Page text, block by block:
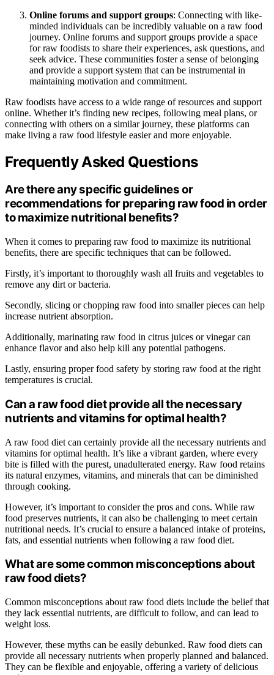
Online forums and support groups: Connecting with like-
minded individuals can be incredibly valuable on a raw food
journey. Online forums and support groups provide a space
for raw foodists to share their experiences, ask questions, and
seek advice. These communities foster a sense of belonging
and provide a support system that can be instrumental in
maintaining motivation and commitment.
Raw foodists have access to a wide range of resources and support
online. Whether it’s finding new recipes, following meal plans, or
connecting with others on a similar journey, these platforms can
make living a raw food lifestyle easier and more enjoyable.
Frequently Asked Questions
Are there any specific guidelines or
recommendations for preparing raw food in order
to maximize nutritional benefits?
When it comes to preparing raw food to maximize its nutritional
benefits, there are specific techniques that can be followed.
Firstly, it’s important to thoroughly wash all fruits and vegetables to
remove any dirt or bacteria.
Secondly, slicing or chopping raw food into smaller pieces can help
increase nutrient absorption.
Additionally, marinating raw food in citrus juices or vinegar can
enhance flavor and also help kill any potential pathogens.
Lastly, ensuring proper food safety by storing raw food at the right
temperatures is crucial.
Can a raw food diet provide all the necessary
nutrients and vitamins for optimal health?
A raw food diet can certainly provide all the necessary nutrients and
vitamins for optimal health. It’s like a vibrant garden, where every
bite is filled with the purest, unadulterated energy. Raw food retains
its natural enzymes, vitamins, and minerals that can be diminished
through cooking.
However, it’s important to consider the pros and cons. While raw
food preserves nutrients, it can also be challenging to meet certain
nutritional needs. It’s crucial to ensure a balanced intake of proteins,
fats, and essential nutrients when following a raw food diet.
What are some common misconceptions about
raw food diets?
Common misconceptions about raw food diets include the belief that
they lack essential nutrients, are difficult to follow, and can lead to
weight loss.
However, these myths can be easily debunked. Raw food diets can
provide all necessary nutrients when properly planned and balanced.
They can be flexible and enjoyable, offering a variety of delicious